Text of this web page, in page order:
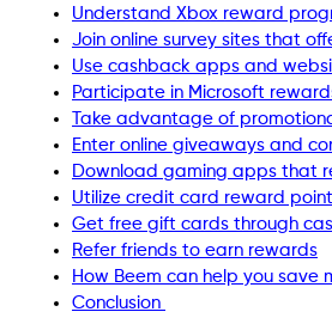
Understand Xbox reward
Join online survey sites that
Use cashback apps and
Participate in Microsoft
Take advantage of
Enter online giveaways and
Download gaming apps that
Utilize credit card reward
Get free gift cards through
Refer friends to earn rewards
How Beem can help you save
Conclusion